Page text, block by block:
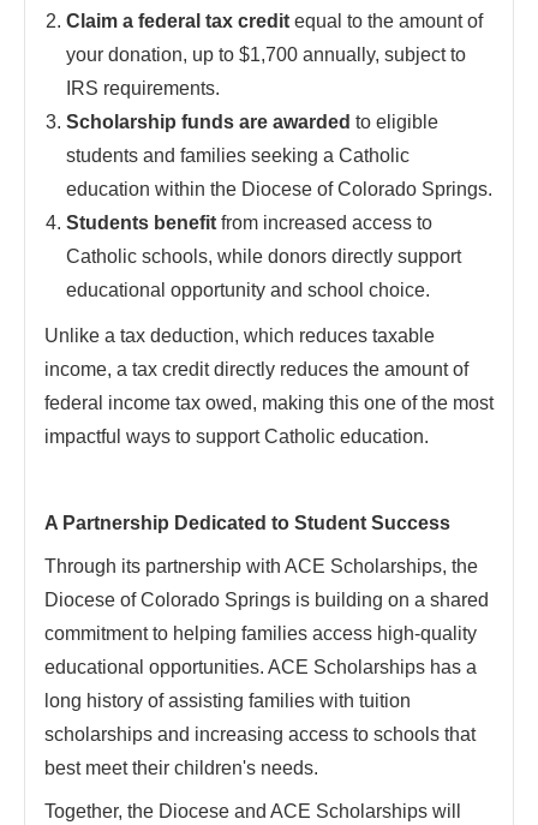
Claim a federal tax credit equal to the amount of
your donation, up to $1,700 annually, subject to
IRS requirements.
Scholarship funds are awarded to eligible
students and families seeking a Catholic
education within the Diocese of Colorado Springs.
Students benefit from increased access to
Catholic schools, while donors directly support
educational opportunity and school choice.
Unlike a tax deduction, which reduces taxable
income, a tax credit directly reduces the amount of
federal income tax owed, making this one of the most
impactful ways to support Catholic education.
A Partnership Dedicated to Student Success
Through its partnership with ACE Scholarships, the
Diocese of Colorado Springs is building on a shared
commitment to helping families access high-quality
educational opportunities. ACE Scholarships has a
long history of assisting families with tuition
scholarships and increasing access to schools that
best meet their children's needs.
Together, the Diocese and ACE Scholarships will